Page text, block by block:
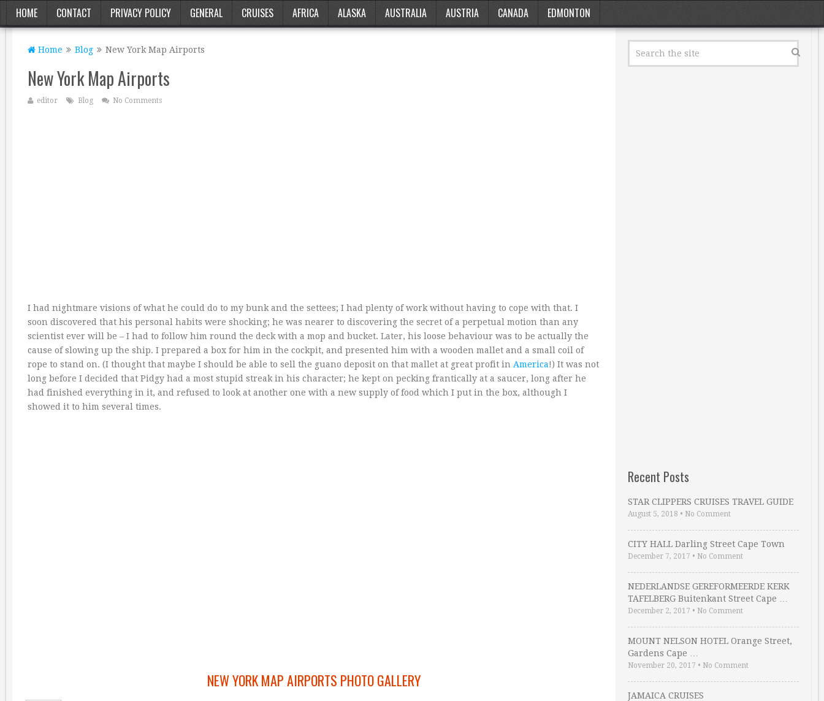
HOME CONTACT PRIVACY POLICY GENERAL CRUISES AFRICA ALASKA AUSTRALIA AUSTRIA CANADA EDMONTON
Home Blog New York Map Airports
New York Map Airports
editor Blog No Comments
I had nightmare visions of what he could do to my bunk and the settees; I had plenty of work without having to cope with that. I
soon discovered that his personal habits were shocking; he was nearer to discovering the secret of a perpetual motion than any
scientist ever will be – I had to follow him round the deck with a mop and bucket. Later, his loose behaviour was to be actually the
cause of slowing up the ship. I prepared a box for him in the cockpit, and presented him with a wooden mallet and a small coil of
rope to stand on. (I thought that maybe I should be able to sell the guano deposit on that mallet at great profit in America!) It was not
long before I decided that Pidgy had a most stupid streak in his character; he kept on pecking frantically at a saucer, long after he
had finished everything in it, and refused to look at another one with a new supply of food which I put in the box, although I
showed it to him several times.
NEW YORK MAP AIRPORTS PHOTO GALLERY
Recent Posts
STAR CLIPPERS CRUISES TRAVEL GUIDE
August 5, 2018 • No Comment
CITY HALL Darling Street Cape Town
December 7, 2017 • No Comment
NEDERLANDSE GEREFORMEERDE KERK
TAFELBERG Buitenkant Street Cape …
December 2, 2017 • No Comment
MOUNT NELSON HOTEL Orange Street,
Gardens Cape …
November 20, 2017 • No Comment
JAMAICA CRUISES